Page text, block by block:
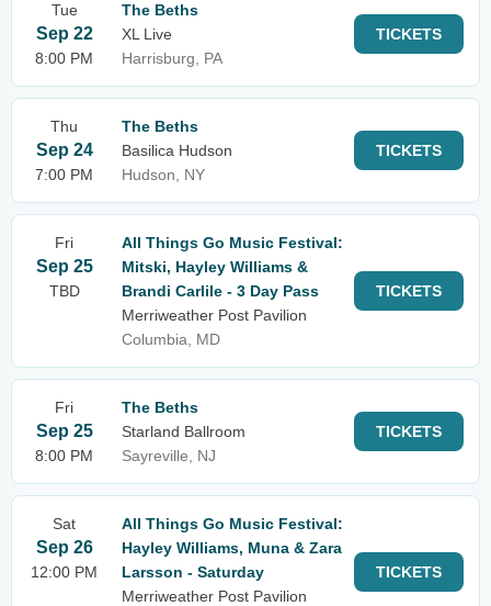
Tue
Sep 22
8:00 PM
The Beths
XL Live
Harrisburg, PA
TICKETS
Thu
Sep 24
7:00 PM
The Beths
Basilica Hudson
Hudson, NY
TICKETS
Fri
Sep 25
TBD
All Things Go Music Festival:
Mitski, Hayley Williams &
Brandi Carlile - 3 Day Pass
Merriweather Post Pavilion
Columbia, MD
TICKETS
Fri
Sep 25
8:00 PM
The Beths
Starland Ballroom
Sayreville, NJ
TICKETS
Sat
Sep 26
12:00 PM
All Things Go Music Festival:
Hayley Williams, Muna & Zara
Larsson - Saturday
Merriweather Post Pavilion
TICKETS